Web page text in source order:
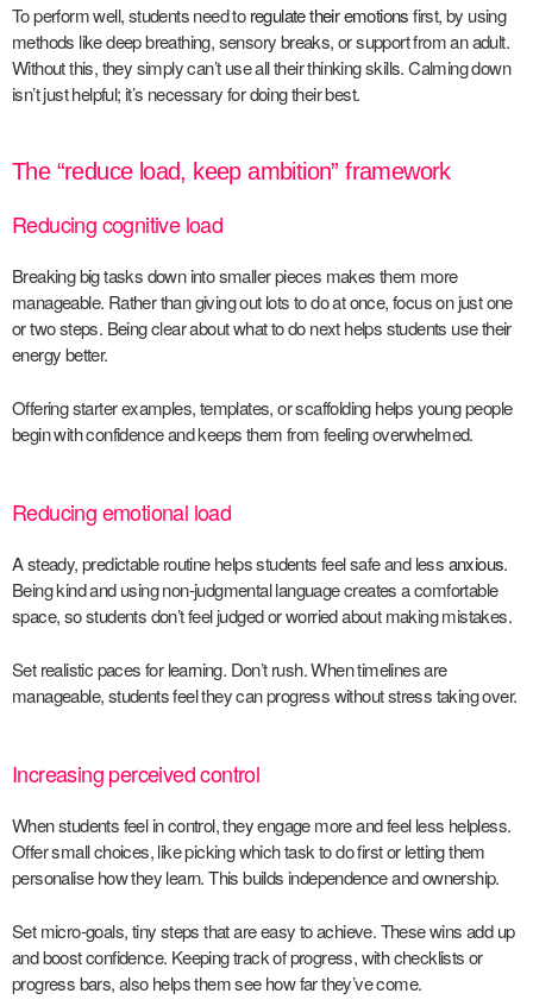
To perform well, students need toregulate their emotionsfirst, by using
methods like deep breathing, sensory breaks, or support from an adult.
Without this, they simply can’t use all their thinking skills. Calming down
isn’t just helpful; it’s necessary for doing their best.
The “reduce load, keep ambition” framework
Reducing cognitive load
Breaking big tasks down into smaller pieces makes them more
manageable. Rather than giving out lots to do at once, focus on just one
or two steps. Being clear about what to do next helps students use their
energy better.
Offering starter examples, templates, or scaffolding helps young people
begin with confidence and keeps them from feeling overwhelmed.
Reducing emotional load
A steady, predictable routine helps students feel safe and lessanxious.
Being kind and using non-judgmental language creates a comfortable
space, so students don’t feel judged or worried about making mistakes.
Set realistic paces for learning. Don’t rush. When timelines are
manageable, students feel they can progress without stress taking over.
Increasing perceived control
When students feel in control, they engage more and feel less helpless.
Offer small choices, like picking which task to do first or letting them
personalise how they learn. This builds independence and ownership.
Set micro-goals, tiny steps that are easy to achieve. These wins add up
and boost confidence. Keeping track of progress, with checklists or
progress bars, also helps them see how far they’ve come.